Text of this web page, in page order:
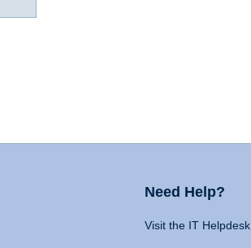
Need Help?
Visit the IT Helpdesk